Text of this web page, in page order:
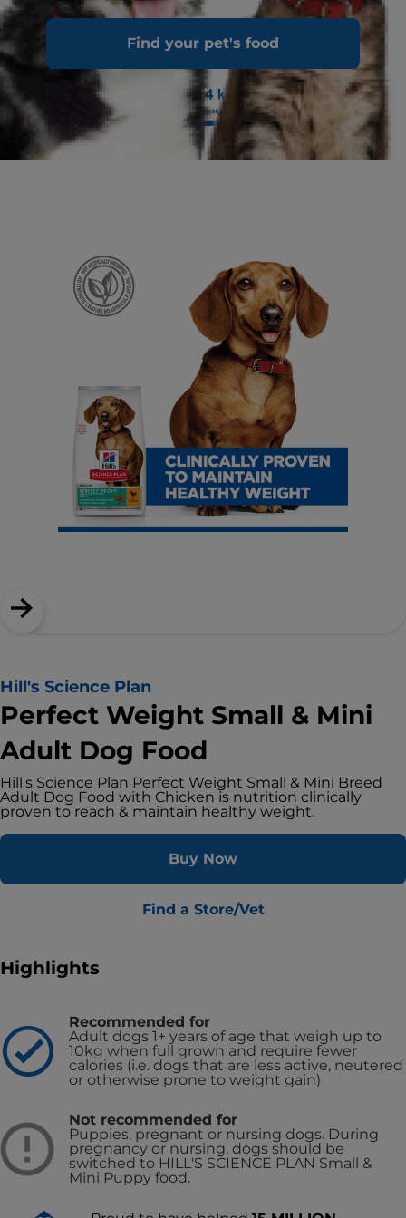
Find your pet's food
Hill's Science Plan
Perfect Weight Small & Mini
Adult Dog Food
Hill's Science Plan Perfect Weight Small & Mini Breed
Adult Dog Food with Chicken is nutrition clinically
proven to reach & maintain healthy weight.
Buy Now
Find a Store/Vet
Highlights
Recommended for
Adult dogs 1+ years of age that weigh up to
10kg when full grown and require fewer
calories (i.e. dogs that are less active, neutered
or otherwise prone to weight gain)
Not recommended for
Puppies, pregnant or nursing dogs. During
pregnancy or nursing, dogs should be
switched to HILL'S SCIENCE PLAN Small &
Mini Puppy food.